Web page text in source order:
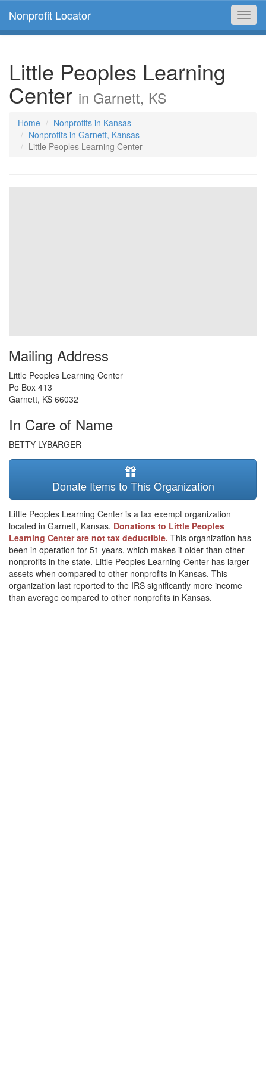
Nonprofit Locator
Little Peoples Learning
Center in Garnett, KS
Home
Nonprofits in Kansas
Nonprofits in Garnett, Kansas
Little Peoples Learning Center
Mailing Address
Little Peoples Learning Center
Po Box 413
Garnett, KS 66032
In Care of Name
BETTY LYBARGER
Donate Items to This Organization
Little Peoples Learning Center is a tax exempt organization
located in Garnett, Kansas. Donations to Little Peoples
Learning Center are not tax deductible. This organization has
been in operation for 51 years, which makes it older than other
nonprofits in the state. Little Peoples Learning Center has larger
assets when compared to other nonprofits in Kansas. This
organization last reported to the IRS significantly more income
than average compared to other nonprofits in Kansas.